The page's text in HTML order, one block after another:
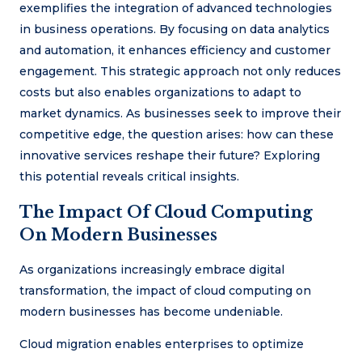
exemplifies the integration of advanced technologies
in business operations. By focusing on data analytics
and automation, it enhances efficiency and customer
engagement. This strategic approach not only reduces
costs but also enables organizations to adapt to
market dynamics. As businesses seek to improve their
competitive edge, the question arises: how can these
innovative services reshape their future? Exploring
this potential reveals critical insights.
The Impact Of Cloud Computing
On Modern Businesses
As organizations increasingly embrace digital
transformation, the impact of cloud computing on
modern businesses has become undeniable.
Cloud migration enables enterprises to optimize